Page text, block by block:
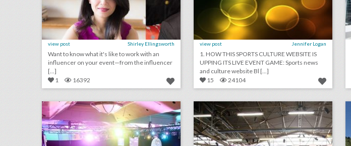
view post Shirley Ellingsworth
Want to know what it's like to work with an
influencer on your event—from the influencer
[...]
1
16392
view post Jennifer Logan
1. HOW THIS SPORTS CULTURE WEBSITE IS
UPPING ITS LIVE EVENT GAME: Sports news
and culture website Bl [...]
15
24104
24 unique event ideas from spring benefits 17 steal-worthy event ideas from popsugar's women's lifestyle festival